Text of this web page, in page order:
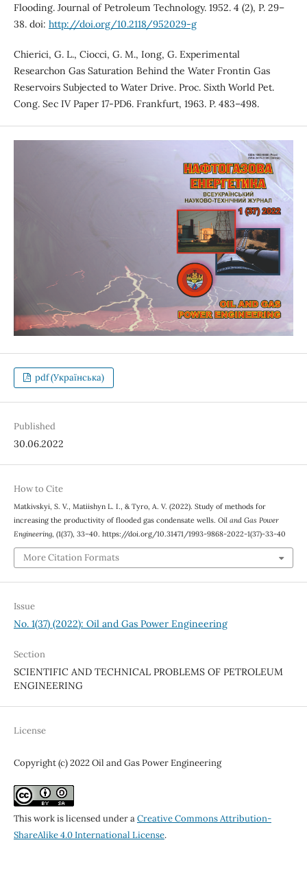
Flooding. Journal of Petroleum Technology. 1952. 4 (2), P. 29–
38. doi: http://doi.org/10.2118/952029-g
Chierici, G. L., Ciocci, G. M., Iong, G. Experimental
Researchon Gas Saturation Behind the Water Frontin Gas
Reservoirs Subjected to Water Drive. Proc. Sixth World Pet.
Cong. Sec IV Paper 17-PD6. Frankfurt, 1963. P. 483–498.
pdf (Українська)
Published
30.06.2022
How to Cite
Matkivskyi, S. V., Matiishyn L. І., & Tyro, A. V. (2022). Study of methods for
increasing the productivity of flooded gas condensate wells. Oil and Gas Power
Engineering, (1(37), 33–40. https://doi.org/10.31471/1993-9868-2022-1(37)-33-40
More Citation Formats
Issue
No. 1(37) (2022): Oil and Gas Power Engineering
Section
SCIENTIFIC AND TECHNICAL PROBLEMS OF PETROLEUM
ENGINEERING
License
Copyright (c) 2022 Oil and Gas Power Engineering
This work is licensed under aCreative Commons Attribution-
ShareAlike 4.0 International License.